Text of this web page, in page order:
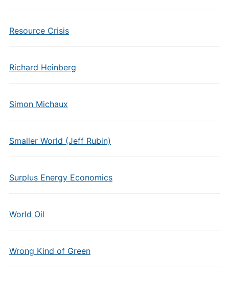
Resource Crisis
Richard Heinberg
Simon Michaux
Smaller World (Jeff Rubin)
Surplus Energy Economics
World Oil
Wrong Kind of Green